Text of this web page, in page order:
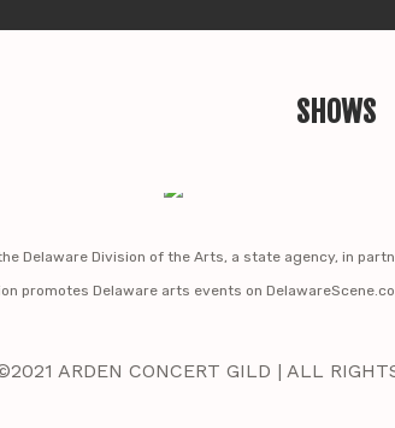
SHOWS
Delaware Division of the Arts, a state agency, in
promotes Delaware arts events on
ARDEN CONCERT GILD | ALL